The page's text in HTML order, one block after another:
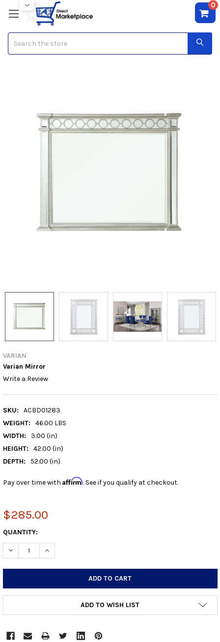
0
VARIAN
Varian Mirror
Write a Review
SKU:
ACBD01283
WEIGHT:
46.00 LBS
WIDTH:
3.00 (in)
HEIGHT:
42.00 (in)
DEPTH:
52.00 (in)
Pay over time with Affirm. See if you qualify at checkout.
$285.00
CURRENT
STOCK:
QUANTITY:
DECREASE QUANTITY:INCREASE QUANTITY:
ADD TO WISH LIST